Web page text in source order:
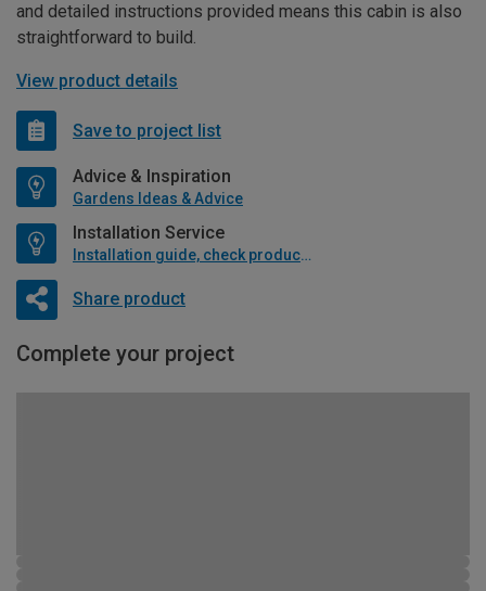
and detailed instructions provided means this cabin is also
straightforward to build.
View product details
Save to project list
Advice & Inspiration
Gardens Ideas & Advice
Installation Service
Installation guide, check product if available
Share product
Complete your project